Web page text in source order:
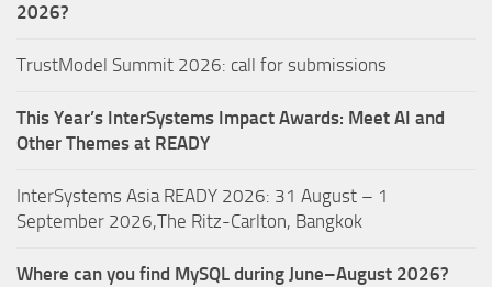
2026?
TrustModel Summit 2026: call for submissions
This Year’s InterSystems Impact Awards: Meet AI and
Other Themes at READY
InterSystems Asia READY 2026: 31 August – 1
September 2026,The Ritz-Carlton, Bangkok
Where can you find MySQL during June–August 2026?